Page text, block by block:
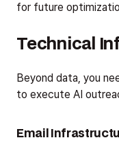
for future
Technical
Beyond data, you
to execute AI
Email